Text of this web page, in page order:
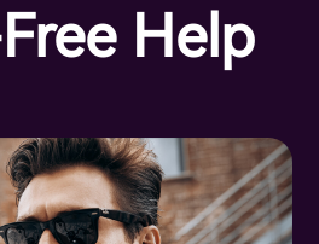
Help